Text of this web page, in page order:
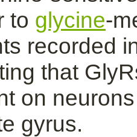
to glycine-
recorded
that
on neurons
gyrus.